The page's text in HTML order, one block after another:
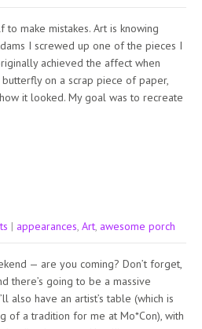
make mistakes. Art is knowing
I screwed up one of the pieces I
achieved the affect when
on a scrap piece of paper,
it looked. My goal was to recreate
| appearances Art awesome porch
— are you coming? Don’t forget,
there’s going to be a massive
also have an artist’s table (which is
of a tradition for me at Mo*Con), with